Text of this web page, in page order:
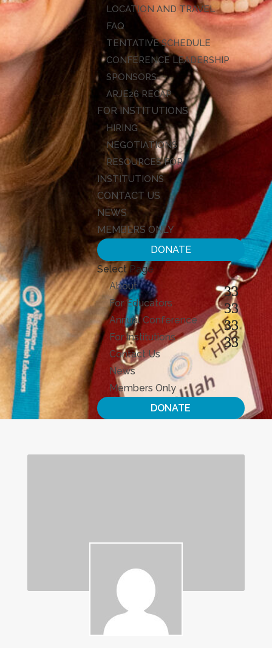
LOCATION AND TRAVEL
FAQ
TENTATIVE SCHEDULE
CONFERENCE LEADERSHIP
SPONSORS
ARJE26 RECAP
FOR INSTITUTIONS
HIRING
NEGOTIATIONS
RESOURCES FOR
INSTITUTIONS
CONTACT US
NEWS
MEMBERS ONLY
DONATE
Select Page
About
For Educators
Annual Conference
For Institutions
Contact Us
News
Members Only
DONATE